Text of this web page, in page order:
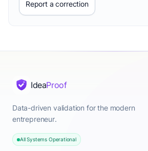
Report a correction
IdeaProof
Data-driven validation for the modern
entrepreneur.
All Systems Operational